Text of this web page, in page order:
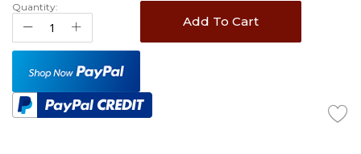
Quantity:
Add To Cart